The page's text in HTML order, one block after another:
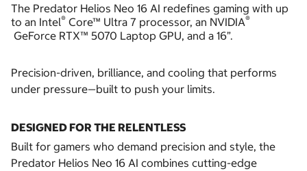
The Predator Helios Neo 16 AI redefines gaming with up
to an Intel® Core™ Ultra 7 processor, an NVIDIA®
GeForce RTX™ 5070 Laptop GPU, and a 16”.
Precision-driven, brilliance, and cooling that performs
under pressure—built to push your limits.
DESIGNED FOR THE RELENTLESS
Built for gamers who demand precision and style, the
Predator Helios Neo 16 AI combines cutting-edge